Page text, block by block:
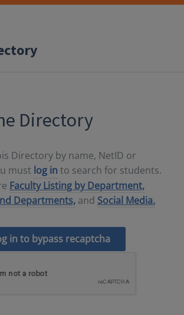
Directory
Directory by name, NetID or
must log in to search for students.
Faculty Listing by Department,
Departments, and Social Media.
in to bypass recaptcha